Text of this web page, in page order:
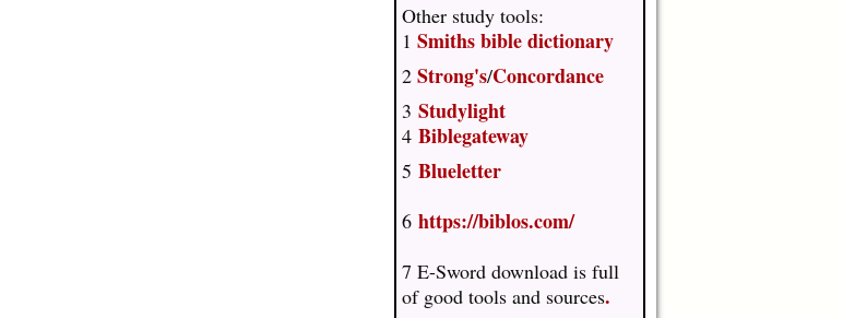
Other study tools:
1 Smiths bible dictionary
2 Strong's/Concordance
3 Studylight
4 Biblegateway
5 Blueletter
6 https://biblos.com/
7 E-Sword download is full
of good tools and sources.